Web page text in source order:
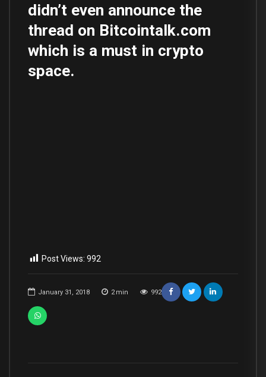
January 31, 2018 2 min 992
didn’t even announce the
thread on Bitcointalk.com
which is a must in crypto
space.
Post Views: 992